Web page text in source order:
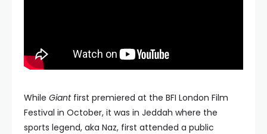
While Giantfirst premiered at the BFI London Film
Festival in October, it was in Jeddah where the
sports legend, aka Naz, first attended a public